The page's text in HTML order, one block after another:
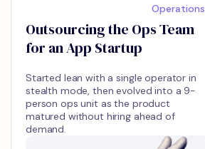
Operations
Outsourcing the Ops Team
for an App Startup
Started lean with a single operator in
stealth mode, then evolved into a 9-
person ops unit as the product
matured without hiring ahead of
demand.